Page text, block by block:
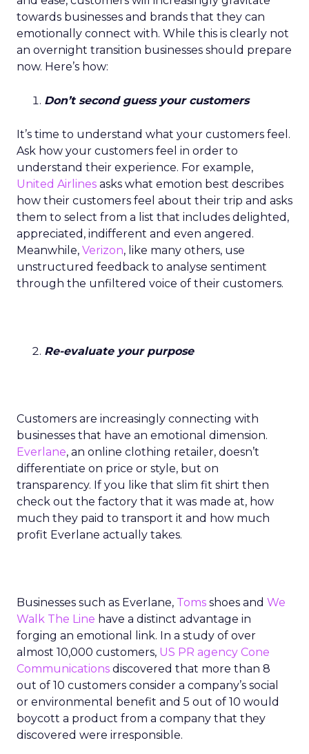
towards businesses and brands that they can
emotionally connect with. While this is clearly not
an overnight transition businesses should prepare
now. Here’s how:
Don’t second guess your customers
It’s time to understand what your customers feel.
Ask how your customers feel in order to
understand their experience. For example,
United Airlines asks what emotion best describes
how their customers feel about their trip and asks
them to select from a list that includes delighted,
appreciated, indifferent and even angered.
Meanwhile, Verizon, like many others, use
unstructured feedback to analyse sentiment
through the unfiltered voice of their customers.
Re-evaluate your purpose
Customers are increasingly connecting with
businesses that have an emotional dimension.
Everlane, an online clothing retailer, doesn’t
differentiate on price or style, but on
transparency. If you like that slim fit shirt then
check out the factory that it was made at, how
much they paid to transport it and how much
profit Everlane actually takes.
Businesses such as Everlane, Toms shoes and We
Walk The Line have a distinct advantage in
forging an emotional link. In a study of over
almost 10,000 customers, US PR agency Cone
Communications discovered that more than 8
out of 10 customers consider a company’s social
or environmental benefit and 5 out of 10 would
boycott a product from a company that they
discovered were irresponsible.